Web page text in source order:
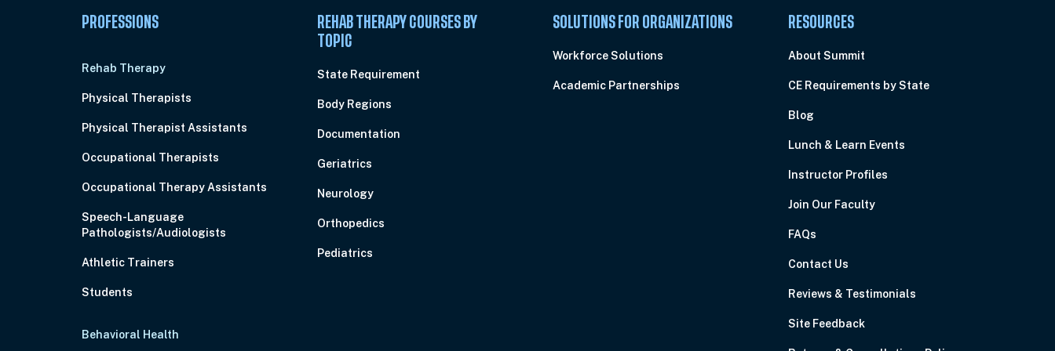
PROFESSIONS
Rehab Therapy
Physical Therapists
Physical Therapist Assistants
Occupational Therapists
Occupational Therapy Assistants
Speech-Language
Pathologists/Audiologists
Athletic Trainers
Students
Behavioral Health
REHAB THERAPY COURSES BY
TOPIC
State Requirement
Body Regions
Documentation
Geriatrics
Neurology
Orthopedics
Pediatrics
SOLUTIONS FOR ORGANIZATIONS
Workforce Solutions
Academic Partnerships
RESOURCES
About Summit
CE Requirements by State
Blog
Lunch & Learn Events
Instructor Profiles
Join Our Faculty
FAQs
Contact Us
Reviews & Testimonials
Site Feedback